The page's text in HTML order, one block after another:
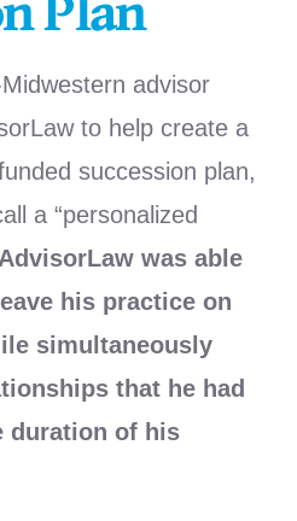
advisor
to help create a
succession plan,
a “personalized
was able
his practice on
simultaneously
that he had
duration of his